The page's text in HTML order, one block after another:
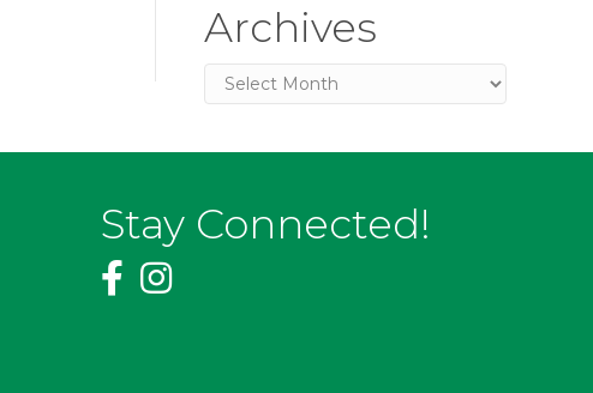
Archives
Archives
Stay Connected!